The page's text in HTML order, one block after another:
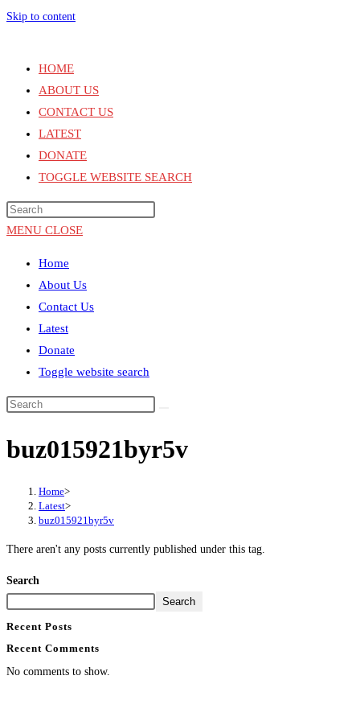
Skip to content
HOME
ABOUT US
CONTACT US
LATEST
DONATE
TOGGLE WEBSITE SEARCH
MENU CLOSE
Home
About Us
Contact Us
Latest
Donate
Toggle website search
buz015921byr5v
Home>
Latest>
buz015921byr5v
There aren't any posts currently published under this tag.
Search
Search
Recent Posts
Recent Comments
No comments to show.